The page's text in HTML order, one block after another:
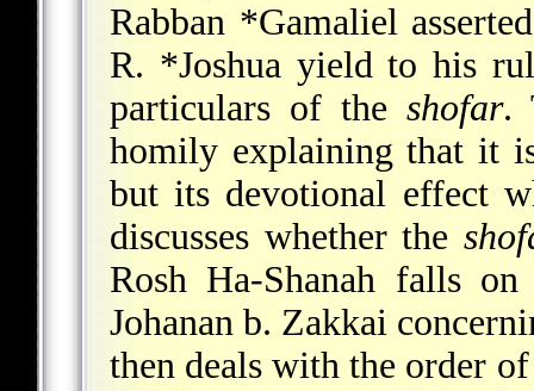
Rabban *Gamaliel
R. *Joshua yield to his
particulars of the shofar.
homily explaining that it
but its devotional effect
discusses whether the
Rosh Ha-Shanah falls
Johanan b. Zakkai
then deals with the order